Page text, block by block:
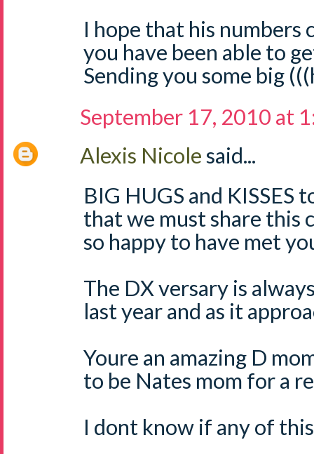
I hope that his numbers
you have been able to
Sending you some big
September 17, 2010 at
Alexis Nicolesaid...
BIG HUGS and KISSES
that we must share this
so happy to have met
The DX versary is
last year and as it
Youre an amazing D
to be Nates mom for a
I dont know if any of